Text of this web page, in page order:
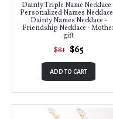
Dainty Triple Name Necklace
Personalized Names
Dainty Names Necklace -
Friendship Necklace -
gift
$81 $65
ADD TO CART